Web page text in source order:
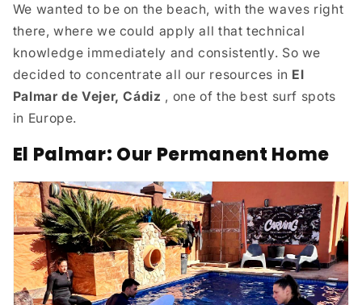
We wanted to be on the beach, with the waves right
there, where we could apply all that technical
knowledge immediately and consistently. So we
decided to concentrate all our resources in El
Palmar de Vejer, Cádiz , one of the best surf spots
in Europe.
El Palmar: Our Permanent Home